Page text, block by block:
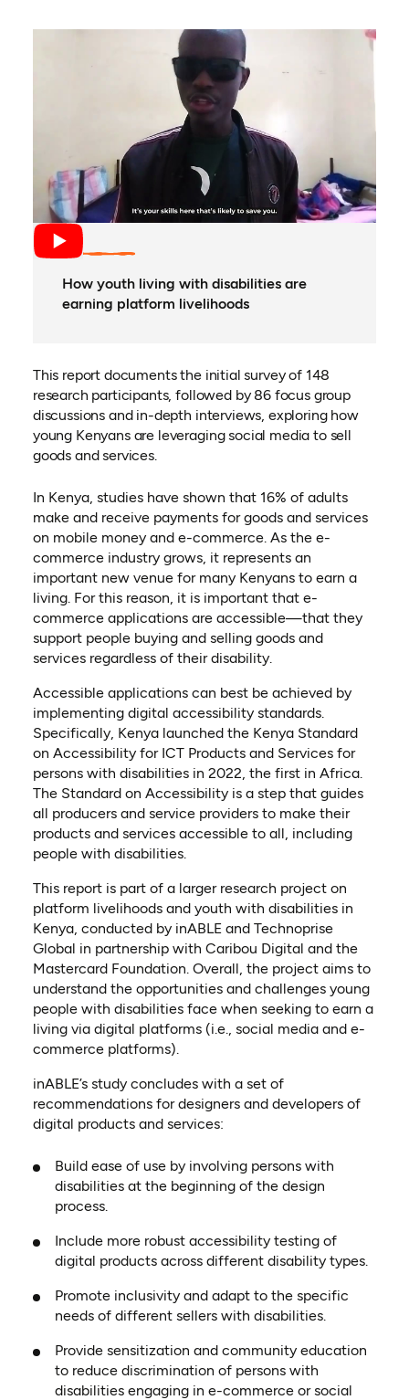
How youth living with disabilities are
earning platform livelihoods
This report documents the initial survey of 148
research participants, followed by 86 focus group
discussions and in-depth interviews, exploring how
young Kenyans are leveraging social media to sell
goods and services.
In Kenya, studies have shown that 16% of adults
make and receive payments for goods and services
on mobile money and e-commerce. As the e-
commerce industry grows, it represents an
important new venue for many Kenyans to earn a
living. For this reason, it is important that e-
commerce applications are accessible—that they
support people buying and selling goods and
services regardless of their disability.
Accessible applications can best be achieved by
implementing digital accessibility standards.
Specifically, Kenya launched the Kenya Standard
on Accessibility for ICT Products and Services for
persons with disabilities in 2022, the first in Africa.
The Standard on Accessibility is a step that guides
all producers and service providers to make their
products and services accessible to all, including
people with disabilities.
This report is part of a larger research project on
platform livelihoods and youth with disabilities in
Kenya, conducted by inABLE and Technoprise
Global in partnership with Caribou Digital and the
Mastercard Foundation. Overall, the project aims to
understand the opportunities and challenges young
people with disabilities face when seeking to earn a
living via digital platforms (i.e., social media and e-
commerce platforms).
inABLE’s study concludes with a set of
recommendations for designers and developers of
digital products and services:
Build ease of use by involving persons with
disabilities at the beginning of the design
process.
Include more robust accessibility testing of
digital products across different disability types.
Promote inclusivity and adapt to the specific
needs of different sellers with disabilities.
Provide sensitization and community education
to reduce discrimination of persons with
disabilities engaging in e-commerce or social